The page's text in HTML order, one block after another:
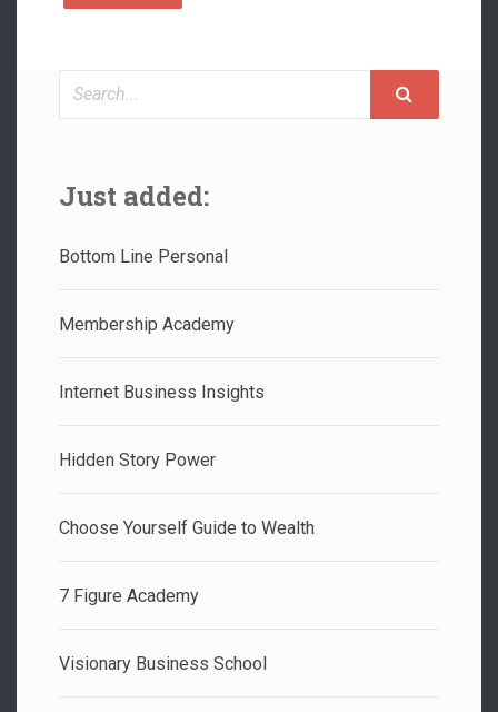
Search
Just added:
Bottom Line Personal
Membership Academy
Internet Business Insights
Hidden Story Power
Choose Yourself Guide to Wealth
7 Figure Academy
Visionary Business School